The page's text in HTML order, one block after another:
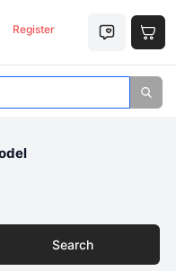
Register
Search